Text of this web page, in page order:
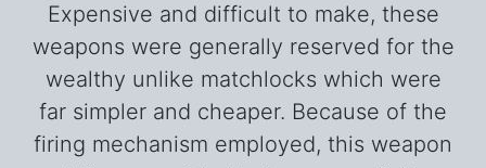
Expensive and difficult to make, these
weapons were generally reserved for the
wealthy unlike matchlocks which were
far simpler and cheaper. Because of the
firing mechanism employed, this weapon